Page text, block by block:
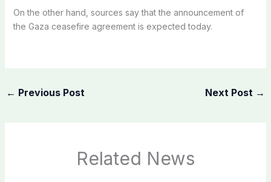
On the other hand, sources say that the announcement of
the Gaza ceasefire agreement is expected today.
← Previous Post Next Post →
Related News